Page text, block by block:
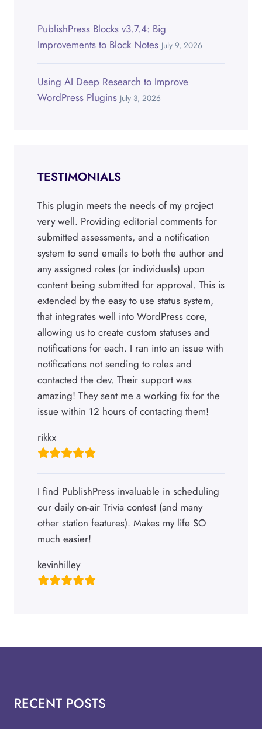
PublishPress Blocks v3.7.4: Big
Improvements to Block Notes July 9, 2026
Using AI Deep Research to Improve
WordPress Plugins July 3, 2026
TESTIMONIALS
This plugin meets the needs of my project
very well. Providing editorial comments for
submitted assessments, and a notification
system to send emails to both the author and
any assigned roles (or individuals) upon
content being submitted for approval. This is
extended by the easy to use status system,
that integrates well into WordPress core,
allowing us to create custom statuses and
notifications for each. I ran into an issue with
notifications not sending to roles and
contacted the dev. Their support was
amazing! They sent me a working fix for the
issue within 12 hours of contacting them!
rikkx
I find PublishPress invaluable in scheduling
our daily on-air Trivia contest (and many
other station features). Makes my life SO
much easier!
kevinhilley
RECENT POSTS